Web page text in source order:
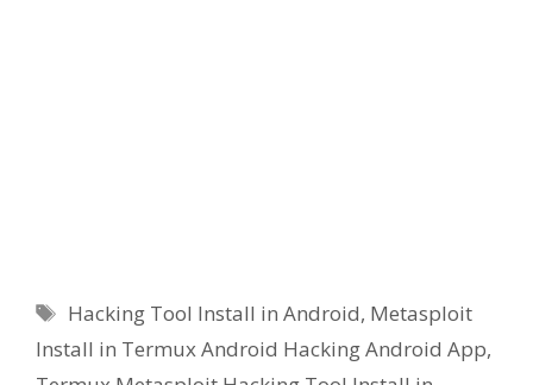
Tags
Hacking Tool Install in Android, Metasploit
Install in Termux Android Hacking Android App,